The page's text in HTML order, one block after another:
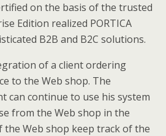
on the basis of the trusted
Edition realized PORTICA
B2B and B2C solutions.
of a client ordering
to the Web shop. The
can continue to use his system
from the Web shop in the
the Web shop keep track of the